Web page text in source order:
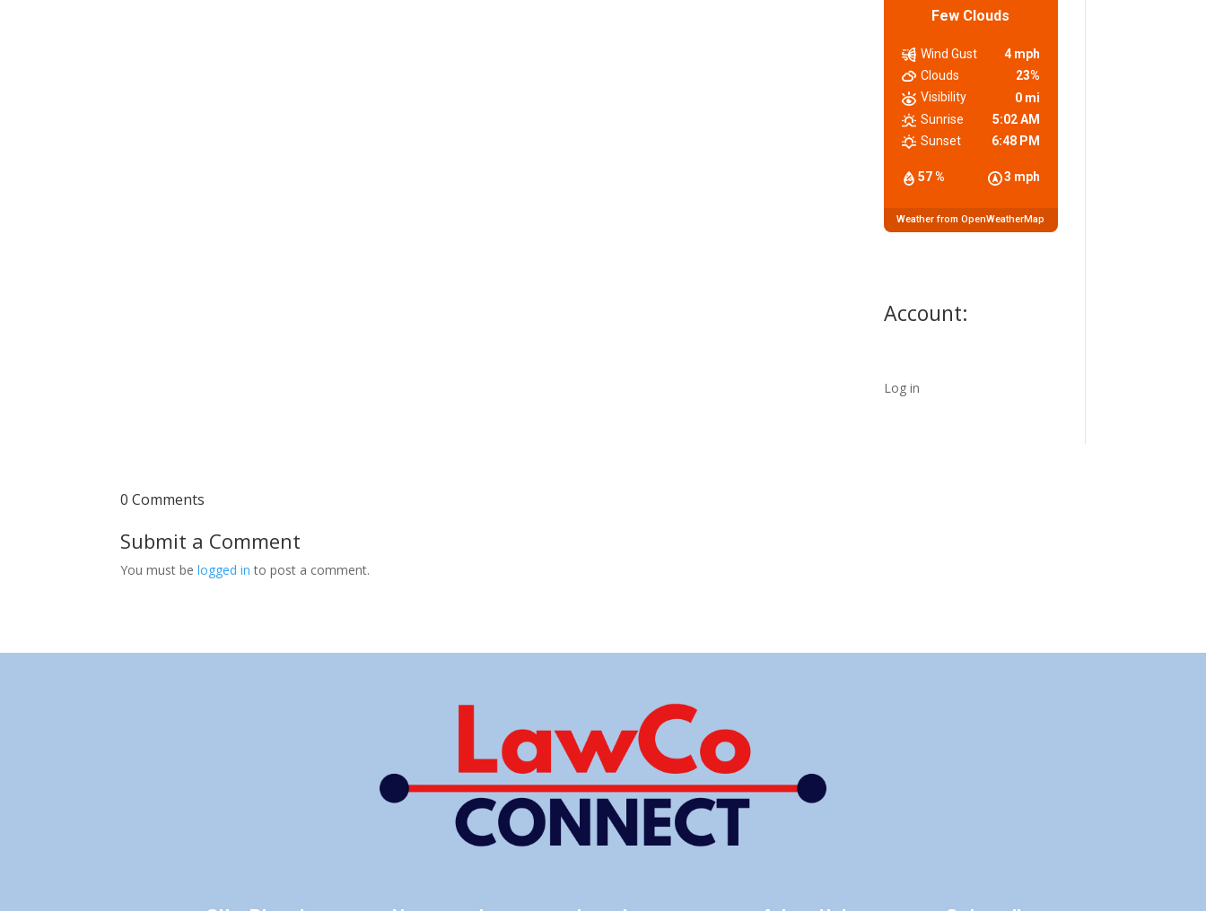
Few Clouds
57 % 3 mph
Wind Gust
4 mph
Clouds
23%
Visibility
0 mi
Sunrise
5:02 AM
Sunset
6:48 PM
Weather from OpenWeatherMap
Account:
Log in
0 Comments
Submit a Comment
You must belogged in to post a comment.